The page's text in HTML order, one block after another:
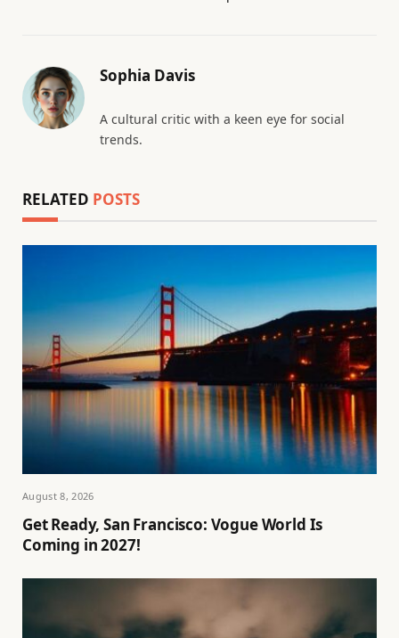
Sophia Davis
A cultural critic with a keen eye for social
trends.
RELATED POSTS
August 8, 2026
Get Ready, San Francisco: Vogue World Is
Coming in 2027!